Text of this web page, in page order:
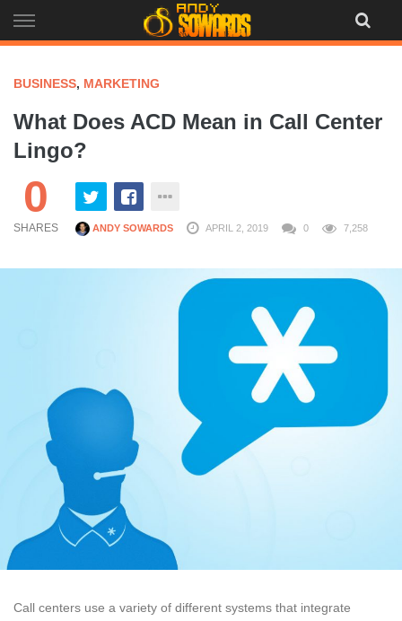
to
BUSINESS, MARKETING
What Does ACD Mean in Call Center
Lingo?
0
SHARES ANDY SOWARDS APRIL 2, 2019 0 7,258
Call centers use a variety of different systems that integrate